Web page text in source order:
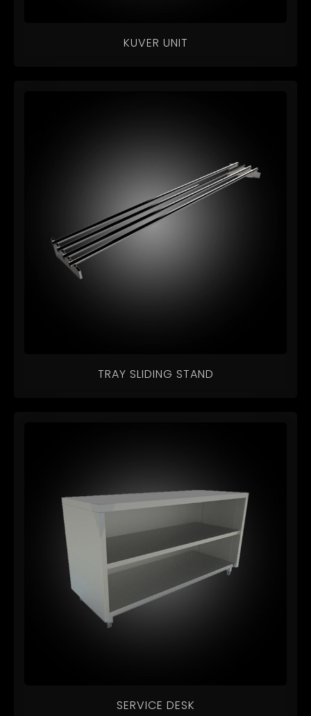
KUVER UNIT
TRAY SLIDING STAND
SERVICE DESK